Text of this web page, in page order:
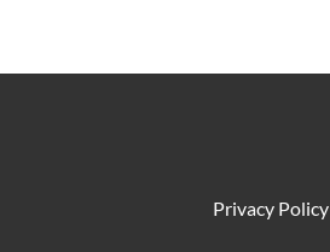
Privacy Policy